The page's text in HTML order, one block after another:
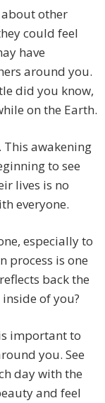
other
could feel
have
around you.
did you know,
on the Earth.
This awakening
to see
lives is no
everyone.
especially to
process is one
back the
of you?
important to
you. See
day with the
and feel